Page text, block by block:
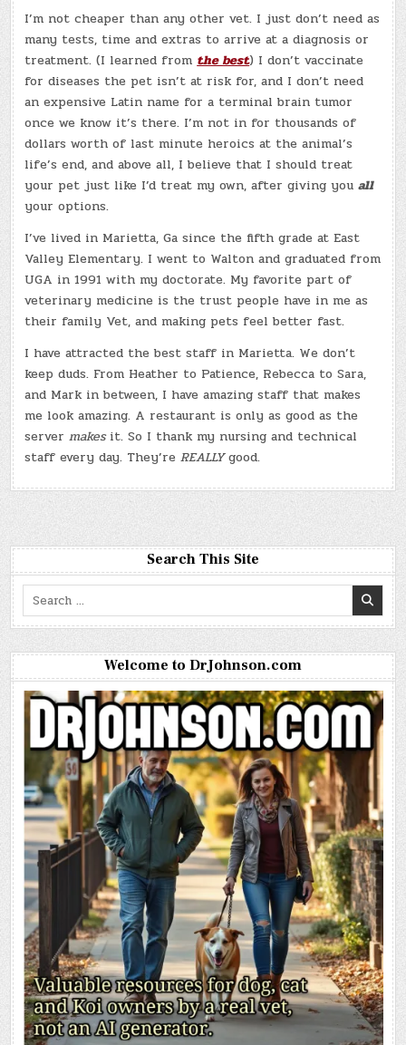
I’m not cheaper than any other vet. I just don’t need as
many tests, time and extras to arrive at a diagnosis or
treatment. (I learned fromthe best) I don’t vaccinate
for diseases the pet isn’t at risk for, and I don’t need
an expensive Latin name for a terminal brain tumor
once we know it’s there. I’m not in for thousands of
dollars worth of last minute heroics at the animal’s
life’s end, and above all, I believe that I should treat
your pet just like I’d treat my own, after giving youall
your options.
I’ve lived in Marietta, Ga since the fifth grade at East
Valley Elementary. I went to Walton and graduated from
UGA in 1991 with my doctorate. My favorite part of
veterinary medicine is the trust people have in me as
their family Vet, and making pets feel better fast.
I have attracted the best staff in Marietta. We don’t
keep duds. From Heather to Patience, Rebecca to Sara,
and Mark in between, I have amazing staff that makes
me look amazing. A restaurant is only as good as the
servermakesit. So I thank my nursing and technical
staff every day. They’reREALLYgood.
Search This Site
Search
for:
Welcome to DrJohnson.com